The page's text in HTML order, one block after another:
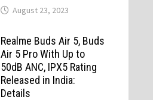
August 23, 2023
Realme Buds Air 5, Buds
Air 5 Pro With Up to
50dB ANC, IPX5 Rating
Released in India:
Details